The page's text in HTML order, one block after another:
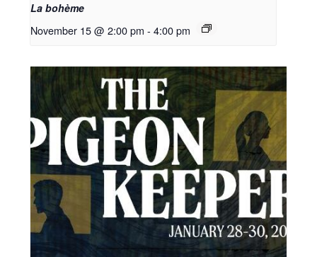
La bohème
November 15 @ 2:00 pm - 4:00 pm